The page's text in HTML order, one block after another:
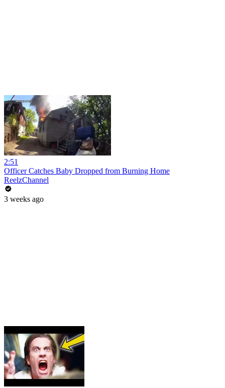
2:51
Officer Catches Baby Dropped from Burning Home
ReelzChannel
3 weeks ago